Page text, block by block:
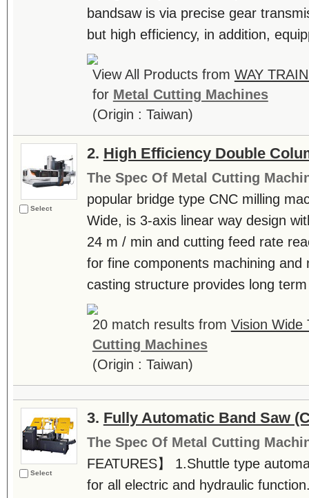
bandsaw is via precise gear
but high efficiency, in addition,
View All Products from WAY
for Metal Cutting Machines
(Origin : Taiwan)
Select
2. High Efficiency Double
The Spec Of Metal Cutting
popular bridge type CNC milling
Wide, is 3-axis linear way design
24 m / min and cutting feed rate
for fine components machining and
casting structure provides long
20 match results from Vision Wide
Cutting Machines
(Origin : Taiwan)
Select
3. Fully Automatic Band Saw
The Spec Of Metal Cutting
FEATURES】 1.Shuttle type
for all electric and hydraulic